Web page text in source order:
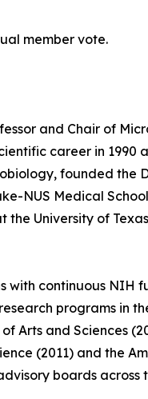
member vote.
and Chair of
career in 1990
founded the
NUS Medical
University of
continuous NIH
programs in
Arts and Sciences
(2011) and the
boards across